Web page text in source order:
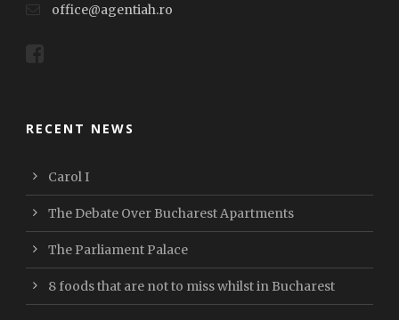
office@agentiah.ro
RECENT NEWS
Carol I
The Debate Over Bucharest Apartments
The Parliament Palace
8 foods that are not to miss whilst in Bucharest